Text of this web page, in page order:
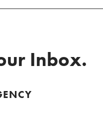
Inbox.